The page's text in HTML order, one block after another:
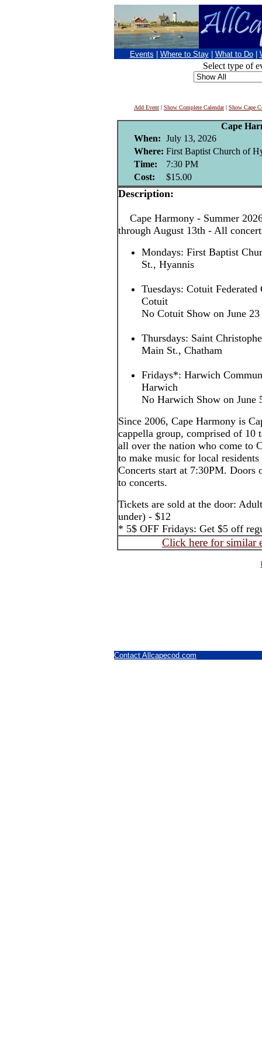
Events Where to Stay What to Do
Select type of
Add Event | Show Complete Calendar| Show Cape
Cape
When: July 13, 2026
Where: First Baptist Church of
Time:
7:30 PM
Cost:
$15.00
Description:
Cape Harmony - Summer
through August 13th - All
Mondays: First Baptist
St., Hyannis
Tuesdays: Cotuit
Cotuit
No Cotuit Show on June 23
Thursdays: Saint
Main St., Chatham
Fridays*: Harwich
Harwich
No Harwich Show on June
Since 2006, Cape Harmony is
cappella group, comprised of 10
all over the nation who come to
to make music for local
Concerts start at 7:30PM. Doors
to concerts.
Tickets are sold at the door:
under) - $12
* 5$ OFF Fridays: Get $5 off
Click here for similar
Contact Allcapecod.com